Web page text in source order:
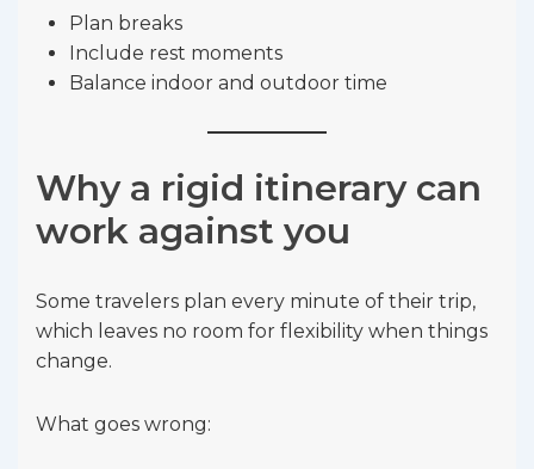
Plan breaks
Include rest moments
Balance indoor and outdoor time
Why a rigid itinerary can
work against you
Some travelers plan every minute of their trip,
which leaves no room for flexibility when things
change.
What goes wrong: